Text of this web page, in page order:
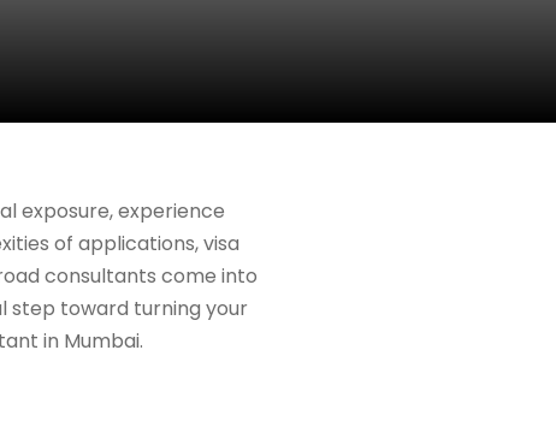
exposure, experience
of applications, visa
consultants come into
step toward turning your
in Mumbai.